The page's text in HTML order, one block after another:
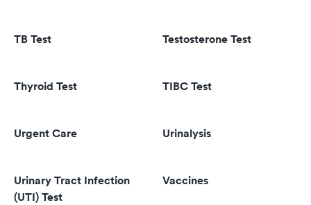
TB Test Testosterone Test
Thyroid Test TIBC Test
Urgent Care Urinalysis
Urinary Tract Infection
(UTI) Test
Vaccines